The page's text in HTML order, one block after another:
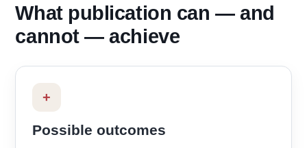
What publication can — and
cannot — achieve
+
Possible outcomes